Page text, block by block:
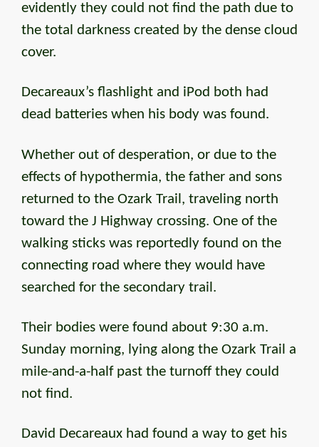
evidently they could not find the path due to
the total darkness created by the dense cloud
cover.
Decareaux’s flashlight and iPod both had
dead batteries when his body was found.
Whether out of desperation, or due to the
effects of hypothermia, the father and sons
returned to the Ozark Trail, traveling north
toward the J Highway crossing. One of the
walking sticks was reportedly found on the
connecting road where they would have
searched for the secondary trail.
Their bodies were found about 9:30 a.m.
Sunday morning, lying along the Ozark Trail a
mile-and-a-half past the turnoff they could
not find.
David Decareaux had found a way to get his